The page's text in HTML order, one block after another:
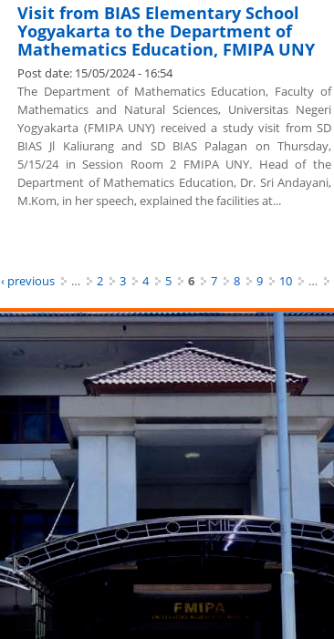
Visit from BIAS Elementary School
Yogyakarta to the Department of
Mathematics Education, FMIPA UNY
Post date: 15/05/2024 - 16:54
The Department of Mathematics Education, Faculty of
Mathematics and Natural Sciences, Universitas Negeri
Yogyakarta (FMIPA UNY) received a study visit from SD
BIAS Jl Kaliurang and SD BIAS Palagan on Thursday,
5/15/24 in Session Room 2 FMIPA UNY. Head of the
Department of Mathematics Education, Dr. Sri Andayani,
M.Kom, in her speech, explained the facilities at...
‹ previous … 2 3 4 5 6 7 8 9 10 …